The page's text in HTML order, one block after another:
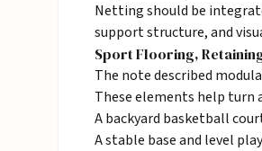
Netting should be
support structure, and
Sport Flooring,
The note described
These elements help turn
A backyard basketball
A stable base and level